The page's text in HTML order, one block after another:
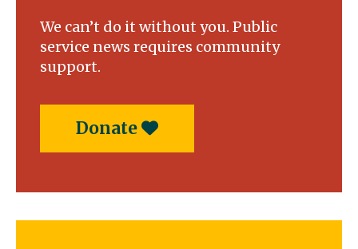
We can’t do it without you. Public
service news requires community
support.
Donate